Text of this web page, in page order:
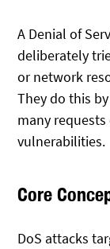
A Denial of
deliberately
or network
They do this
many
vulnerabilities.
Core
DoS attacks